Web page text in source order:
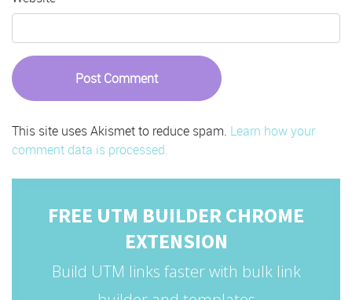
This site uses Akismet to reduce spam. Learn how your
comment data is processed.